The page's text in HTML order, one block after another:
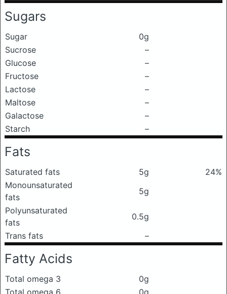
Sugars
Sugar
0g
Sucrose
–
Glucose
–
Fructose
–
Lactose
–
Maltose
–
Galactose
–
Starch
–
Fats
Saturated fats 5g
24%
Monounsaturated
fats
5g
Polyunsaturated
fats
0.5g
Trans fats
–
Fatty Acids
Total omega 3
0g
Total omega 6
0g